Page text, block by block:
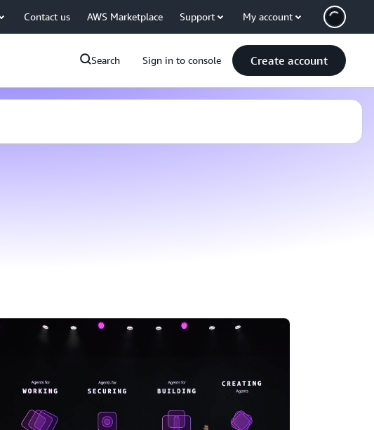
Contact us AWS Marketplace Support My account
Search Sign in to console Create account